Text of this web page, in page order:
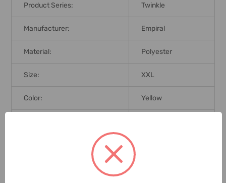
Product Series: Twinkle
Manufacturer: Empiral
Material: Polyester
Size: XXL
Color: Yellow